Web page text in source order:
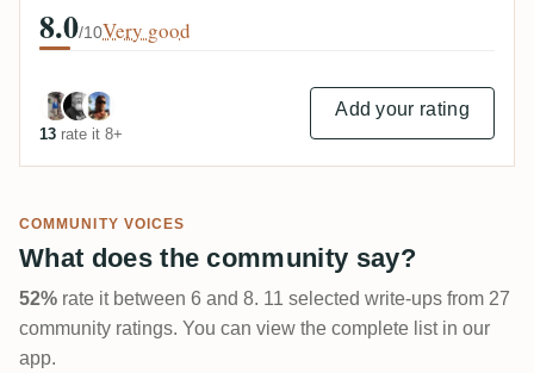
8.0/10Very good
13 rate it 8+
Add your rating
COMMUNITY VOICES
What does the community say?
52% rate it between 6 and 8. 11 selected write-ups from 27
community ratings. You can view the complete list in our
app.